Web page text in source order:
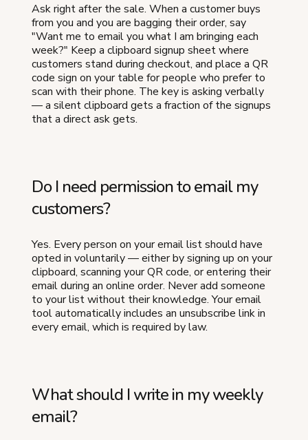
Ask right after the sale. When a customer buys
from you and you are bagging their order, say
"Want me to email you what I am bringing each
week?" Keep a clipboard signup sheet where
customers stand during checkout, and place a QR
code sign on your table for people who prefer to
scan with their phone. The key is asking verbally
— a silent clipboard gets a fraction of the signups
that a direct ask gets.
Do I need permission to email my
customers?
Yes. Every person on your email list should have
opted in voluntarily — either by signing up on your
clipboard, scanning your QR code, or entering their
email during an online order. Never add someone
to your list without their knowledge. Your email
tool automatically includes an unsubscribe link in
every email, which is required by law.
What should I write in my weekly
email?